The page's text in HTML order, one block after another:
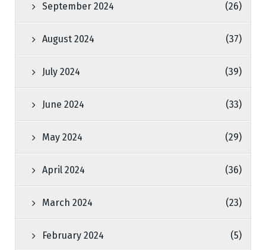
September 2024 (26)
August 2024 (37)
July 2024 (39)
June 2024 (33)
May 2024 (29)
April 2024 (36)
March 2024 (23)
February 2024 (5)